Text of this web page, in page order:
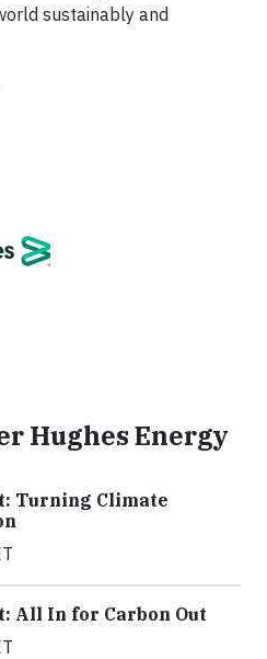
sustainably and
Hughes Energy
Turning Climate
All In for Carbon Out